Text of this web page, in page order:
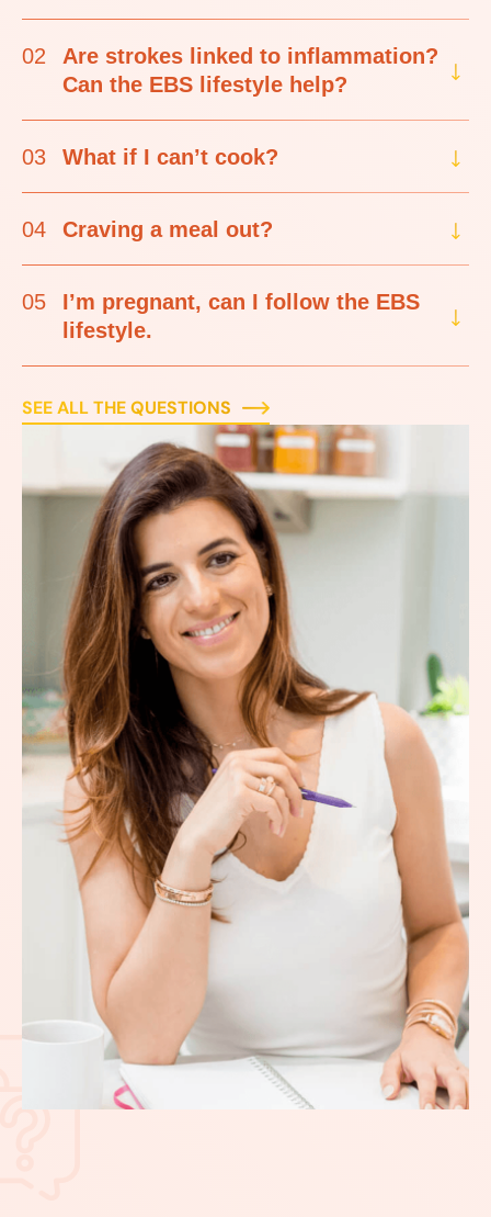
02
Are strokes linked to inflammation?
Can the EBS lifestyle help?
03 What if I can’t cook?
04 Craving a meal out?
05
I’m pregnant, can I follow the EBS
lifestyle.
SEE ALL THE QUESTIONS